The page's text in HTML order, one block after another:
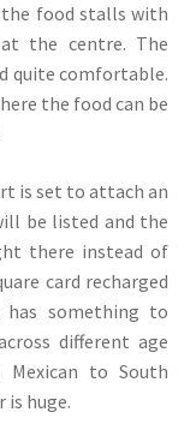
the food stalls with
the centre. The
quite comfortable.
the food can be
is set to attach an
be listed and the
there instead of
card recharged
something to
different age
to South
is huge.